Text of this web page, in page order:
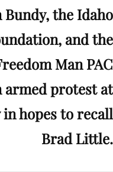
Bundy, the Idaho
and the
Man PAC
armed protest at
hopes to recall
Brad Little.